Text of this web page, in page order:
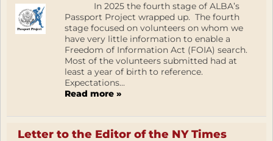
In 2025 the fourth stage of ALBA’s
Passport Project wrapped up. The fourth
stage focused on volunteers on whom we
have very little information to enable a
Freedom of Information Act (FOIA) search.
Most of the volunteers submitted had at
least a year of birth to reference.
Expectations...
Read more »
Letter to the Editor of the NY Times